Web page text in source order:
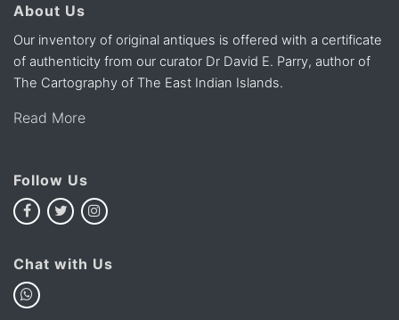
About Us
Our inventory of original antiques is offered with a certificate
of authenticity from our curator Dr David E. Parry, author of
The Cartography of The East Indian Islands.
Read More
Follow Us
Chat with Us